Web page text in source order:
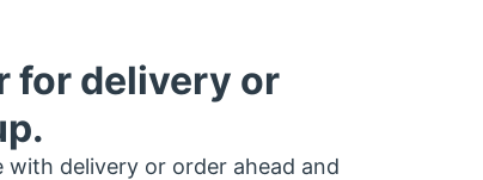
for delivery or
with delivery or order ahead and